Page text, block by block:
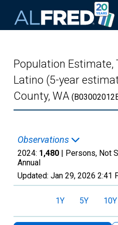
Population Estimate,
Latino (5-year
County, WA
Observations
2024: 1,480 | Persons, Not
Annual
Updated: Jan 29, 2026 2:41
1Y 5Y 10Y